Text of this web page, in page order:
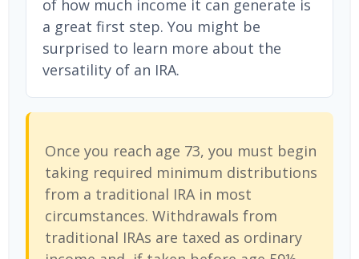
of how much income it can generate is
a great first step. You might be
surprised to learn more about the
versatility of an IRA.
Once you reach age 73, you must begin
taking required minimum distributions
from a traditional IRA in most
circumstances. Withdrawals from
traditional IRAs are taxed as ordinary